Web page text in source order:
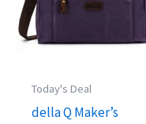
Today's Deal
della Q Maker’s